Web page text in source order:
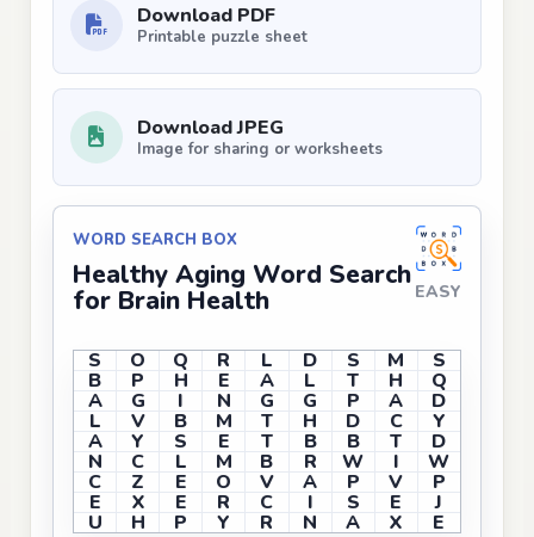
Download PDF
Printable puzzle sheet
Download JPEG
Image for sharing or worksheets
WORD SEARCH BOX
Healthy Aging Word Search
for Brain Health EASY
S O Q R L D S M S
B P H E A L T H Q
A G I N G G P A D
L V B M T H D C Y
A Y S E T B B T D
N C L M B R W I W
C Z E O V A P V P
E X E R C I S E J
U H P Y R N A X E